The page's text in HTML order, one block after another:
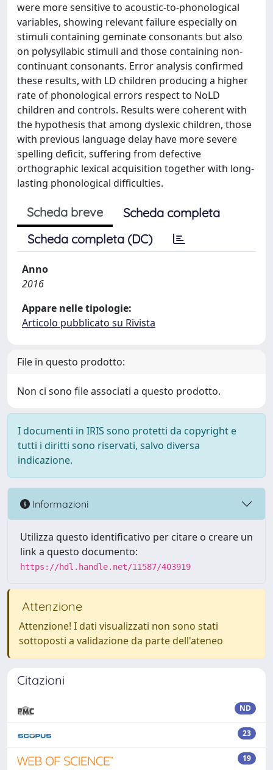
were more sensitive to acoustic-to-phonological
variables, showing relevant failure especially on
stimuli containing geminate consonants but also
on polysyllabic stimuli and those containing non-
continuant consonants. Error analysis confirmed
these results, with LD children producing a higher
rate of phonological errors respect to NoLD
children and controls. Results were coherent with
the hypothesis that among dyslexic children, those
with previous language delay have more severe
spelling deficit, suffering from defective
orthographic lexical acquisition together with long-
lasting phonological difficulties.
Scheda breve
Scheda completa
Scheda completa (DC)
Anno
2016
Appare nelle tipologie:
Articolo pubblicato su Rivista
File in questo prodotto:
Non ci sono file associati a questo prodotto.
I documenti in IRIS sono protetti da copyright e
tutti i diritti sono riservati, salvo diversa
indicazione.
Informazioni
Utilizza questo identificativo per citare o creare un
link a questo documento:
https://hdl.handle.net/11587/403919
Attenzione
Attenzione! I dati visualizzati non sono stati
sottoposti a validazione da parte dell'ateneo
Citazioni
ND
23
19